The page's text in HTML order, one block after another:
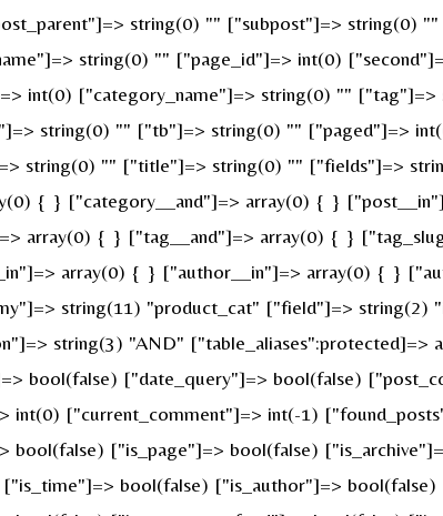
string(0) "" ["subpost"]=> string(0)
string(0) "" ["page_id"]=> int(0)
int(0) ["category_name"]=> string(0) ""
string(0) "" ["tb"]=> string(0) "" ["paged"]=>
string(0) "" ["title"]=> string(0) "" ["fields"]=>
{ } ["category__and"]=> array(0) { }
array(0) { } ["tag__and"]=> array(0) { }
array(0) { } ["author__in"]=> array(0) { }
string(11) "product_cat" ["field"]=>
string(3) "AND"
bool(false) ["date_query"]=> bool(false)
["current_comment"]=> int(-1)
["is_page"]=> bool(false)
bool(false) ["is_author"]=>